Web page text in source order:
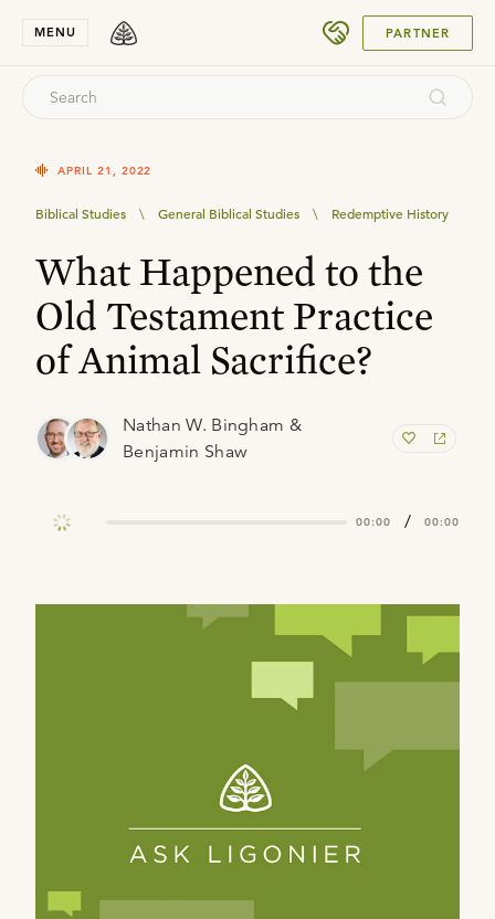
MENU PARTNER
APRIL 21, 2022
Biblical Studies \ General Biblical Studies \ Redemptive History
What Happened to the
Old Testament Practice
of Animal Sacrifice?
Nathan W. Bingham &
Benjamin Shaw
00:00 / 00:00